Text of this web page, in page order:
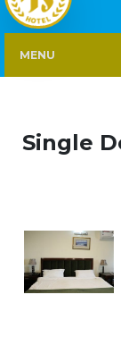
MENU
Single